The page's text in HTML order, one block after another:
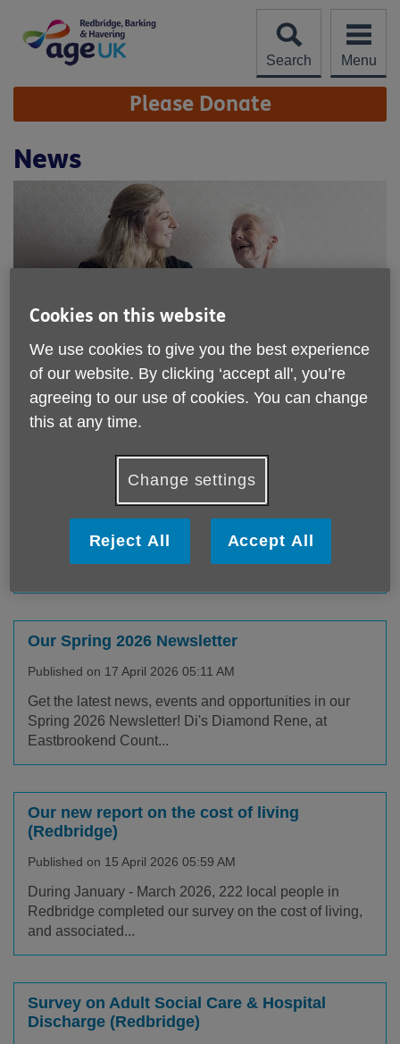
content
Search
Menu
Site
Navigation Please Donate
News
Published on 03 August 2026 06:06 AM
in your local area. Your feedback will help us to
better...
Our Spring 2026 Newsletter
Published on 17 April 2026 05:11 AM
Get the latest news, events and opportunities in our
Spring 2026 Newsletter! Di's Diamond Rene, at
Eastbrookend Count...
Our new report on the cost of living
(Redbridge)
Published on 15 April 2026 05:59 AM
During January - March 2026, 222 local people in
Redbridge completed our survey on the cost of living,
and associated...
Survey on Adult Social Care & Hospital
Discharge (Redbridge)
Cookies on this website
We use cookies to give you the best experience
of our website. By clicking ‘accept all', you’re
agreeing to our use of cookies. You can change
this at any time.
Change settings
Reject All Accept All